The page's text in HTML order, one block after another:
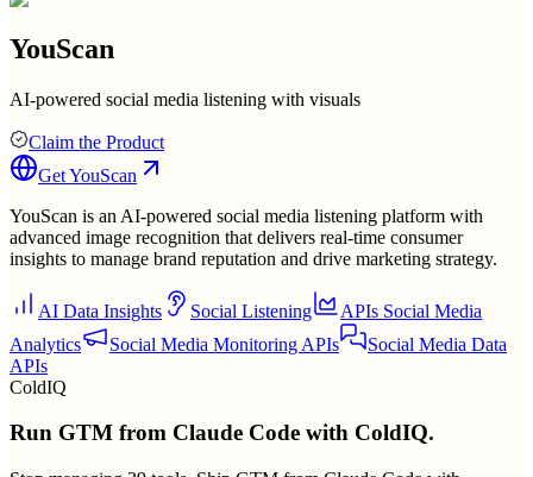
YouScan
AI-powered social media listening with visuals
Claim the Product
GetYouScan
YouScan is an AI-powered social media listening platform with
advanced image recognition that delivers real-time consumer
insights to manage brand reputation and drive marketing strategy.
AI Data Insights Social Listening
APIs Social Media
Analytics
Social Media Monitoring APIs
Social Media Data
APIs
ColdIQ
Run GTM from Claude Code with ColdIQ.